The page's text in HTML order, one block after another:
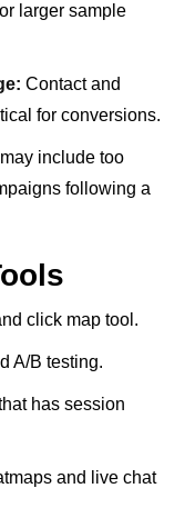
larger sample
Contact and
for conversions.
include too
following a
click map tool.
A/B testing.
has session
and live chat